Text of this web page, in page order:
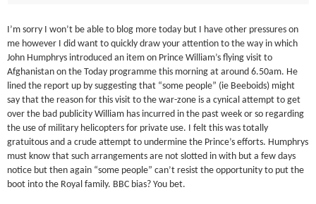
I’m sorry I won’t be able to blog more today but I have other pressures on
me however I did want to quickly draw your attention to the way in which
John Humphrys introduced an item on Prince William’s flying visit to
Afghanistan on the Today programme this morning at around 6.50am. He
lined the report up by suggesting that “some people” (ie Beeboids) might
say that the reason for this visit to the war-zone is a cynical attempt to get
over the bad publicity William has incurred in the past week or so regarding
the use of military helicopters for private use. I felt this was totally
gratuitous and a crude attempt to undermine the Prince’s efforts. Humphrys
must know that such arrangements are not slotted in with but a few days
notice but then again “some people” can’t resist the opportunity to put the
boot into the Royal family. BBC bias? You bet.